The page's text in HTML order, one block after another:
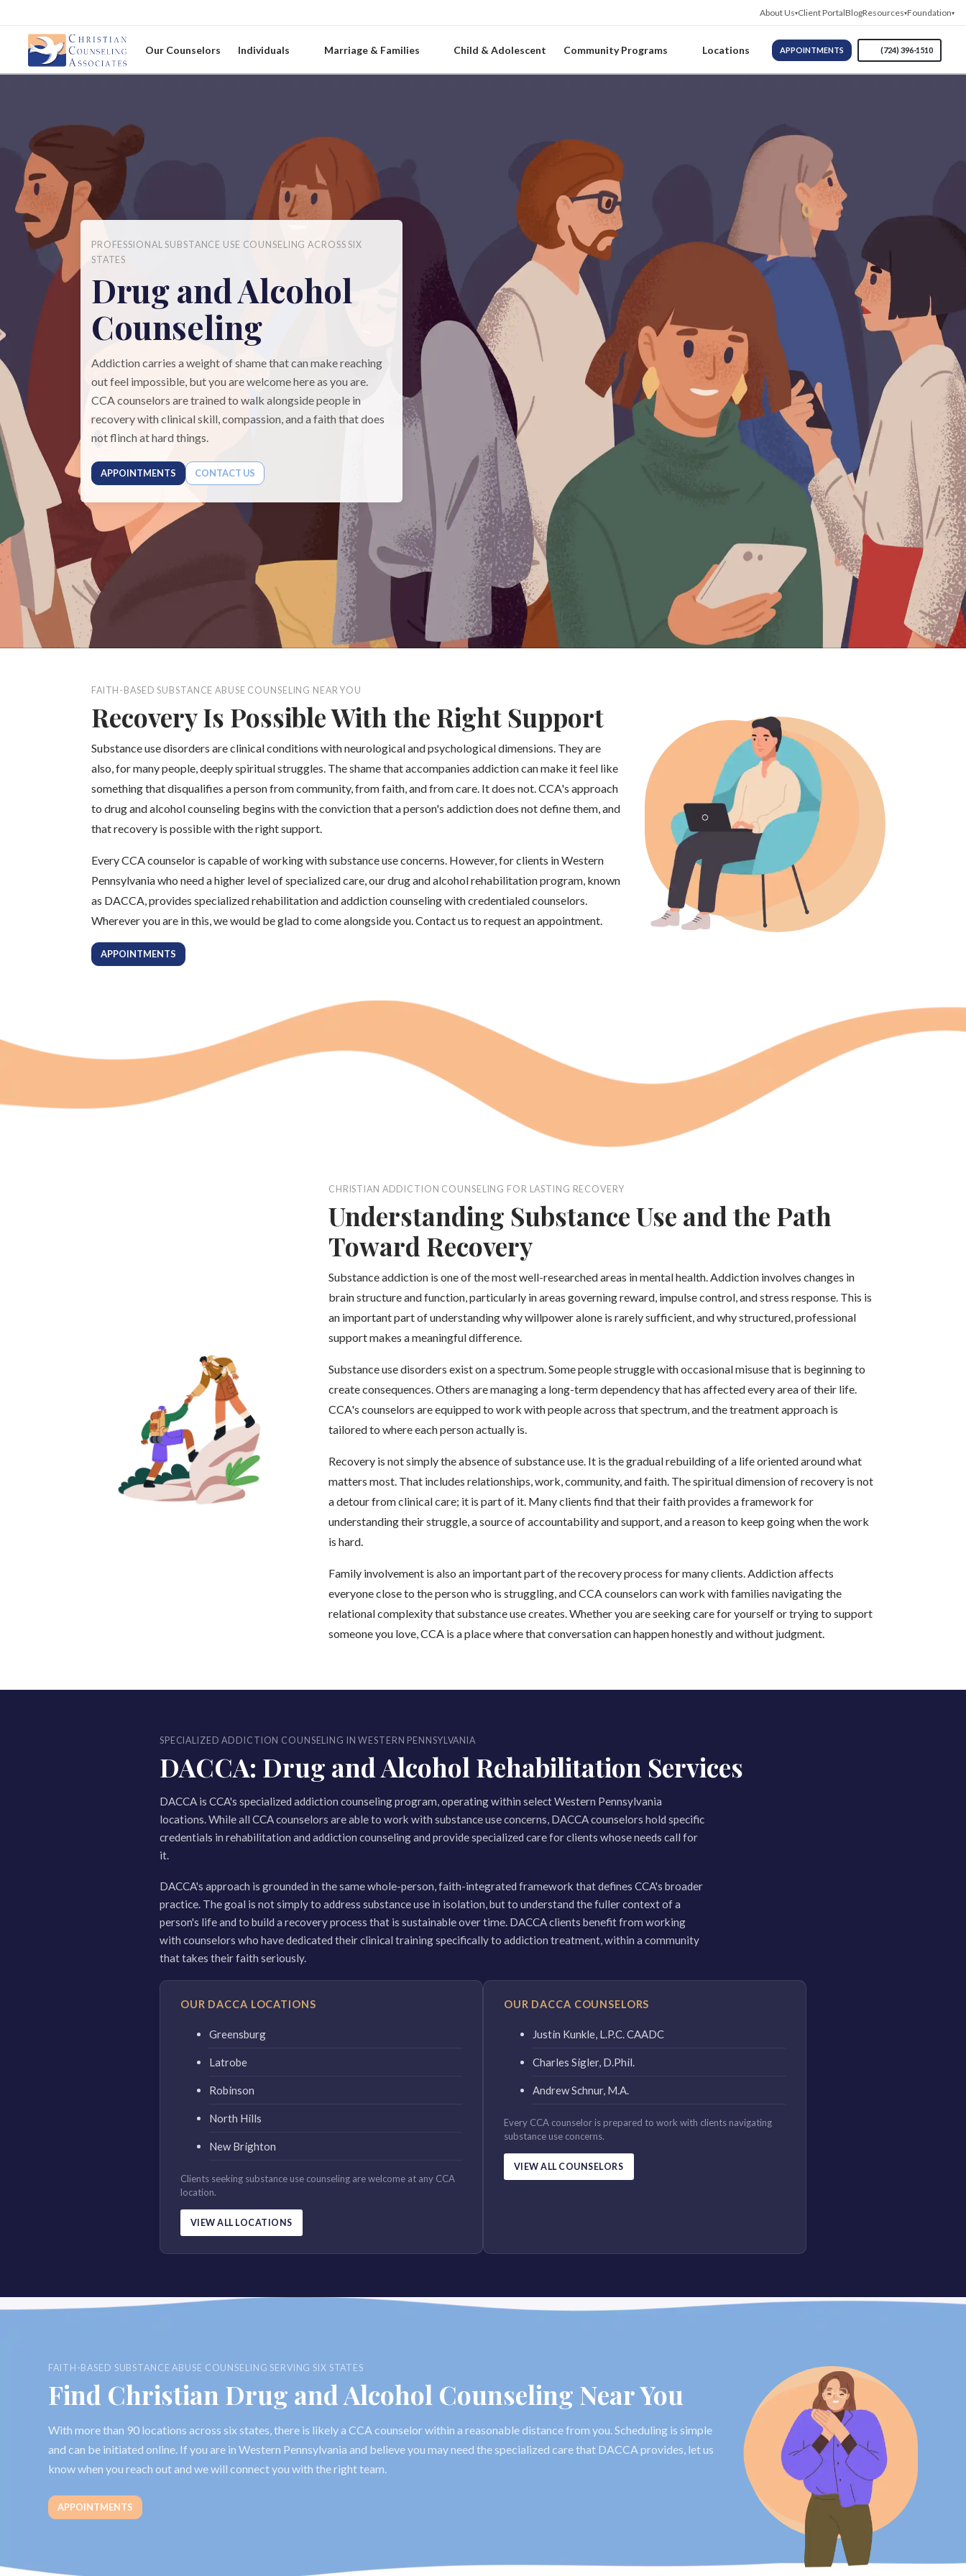
About Us Client PortalBlogResources Foundation
Our Counselors Individuals Marriage & Families Child & Adolescent Community Programs Locations APPOINTMENTS (724) 396-1510
PROFESSIONAL SUBSTANCE USE COUNSELING ACROSS SIX
STATES
Drug and Alcohol
Counseling
Addiction carries a weight of shame that can make reaching
out feel impossible, but you are welcome here as you are.
CCA counselors are trained to walk alongside people in
recovery with clinical skill, compassion, and a faith that does
not flinch at hard things.
APPOINTMENTS CONTACT US
FAITH-BASED SUBSTANCE ABUSE COUNSELING NEAR YOU
Recovery Is Possible With the Right Support
Substance use disorders are clinical conditions with neurological and psychological dimensions. They are
also, for many people, deeply spiritual struggles. The shame that accompanies addiction can make it feel like
something that disqualifies a person from community, from faith, and from care. It does not. CCA's approach
to drug and alcohol counseling begins with the conviction that a person's addiction does not define them, and
that recovery is possible with the right support.
Every CCA counselor is capable of working with substance use concerns. However, for clients in Western
Pennsylvania who need a higher level of specialized care, our drug and alcohol rehabilitation program, known
as DACCA, provides specialized rehabilitation and addiction counseling with credentialed counselors.
Wherever you are in this, we would be glad to come alongside you. Contact us to request an appointment.
APPOINTMENTS
CHRISTIAN ADDICTION COUNSELING FOR LASTING RECOVERY
Understanding Substance Use and the Path
Toward Recovery
Substance addiction is one of the most well-researched areas in mental health. Addiction involves changes in
brain structure and function, particularly in areas governing reward, impulse control, and stress response. This is
an important part of understanding why willpower alone is rarely sufficient, and why structured, professional
support makes a meaningful difference.
Substance use disorders exist on a spectrum. Some people struggle with occasional misuse that is beginning to
create consequences. Others are managing a long-term dependency that has affected every area of their life.
CCA's counselors are equipped to work with people across that spectrum, and the treatment approach is
tailored to where each person actually is.
Recovery is not simply the absence of substance use. It is the gradual rebuilding of a life oriented around what
matters most. That includes relationships, work, community, and faith. The spiritual dimension of recovery is not
a detour from clinical care; it is part of it. Many clients find that their faith provides a framework for
understanding their struggle, a source of accountability and support, and a reason to keep going when the work
is hard.
Family involvement is also an important part of the recovery process for many clients. Addiction affects
everyone close to the person who is struggling, and CCA counselors can work with families navigating the
relational complexity that substance use creates. Whether you are seeking care for yourself or trying to support
someone you love, CCA is a place where that conversation can happen honestly and without judgment.
SPECIALIZED ADDICTION COUNSELING IN WESTERN PENNSYLVANIA
DACCA: Drug and Alcohol Rehabilitation Services
DACCA is CCA's specialized addiction counseling program, operating within select Western Pennsylvania
locations. While all CCA counselors are able to work with substance use concerns, DACCA counselors hold specific
credentials in rehabilitation and addiction counseling and provide specialized care for clients whose needs call for
it.
DACCA's approach is grounded in the same whole-person, faith-integrated framework that defines CCA's broader
practice. The goal is not simply to address substance use in isolation, but to understand the fuller context of a
person's life and to build a recovery process that is sustainable over time. DACCA clients benefit from working
with counselors who have dedicated their clinical training specifically to addiction treatment, within a community
that takes their faith seriously.
OUR DACCA LOCATIONS
Greensburg
Latrobe
Robinson
North Hills
New Brighton
Clients seeking substance use counseling are welcome at any CCA
location.
VIEW ALL LOCATIONS
OUR DACCA COUNSELORS
Justin Kunkle, L.P.C. CAADC
Charles Sigler, D.Phil.
Andrew Schnur, M.A.
Every CCA counselor is prepared to work with clients navigating
substance use concerns.
VIEW ALL COUNSELORS
FAITH-BASED SUBSTANCE ABUSE COUNSELING SERVING SIX STATES
Find Christian Drug and Alcohol Counseling Near You
With more than 90 locations across six states, there is likely a CCA counselor within a reasonable distance from you. Scheduling is simple
and can be initiated online. If you are in Western Pennsylvania and believe you may need the specialized care that DACCA provides, let us
know when you reach out and we will connect you with the right team.
APPOINTMENTS